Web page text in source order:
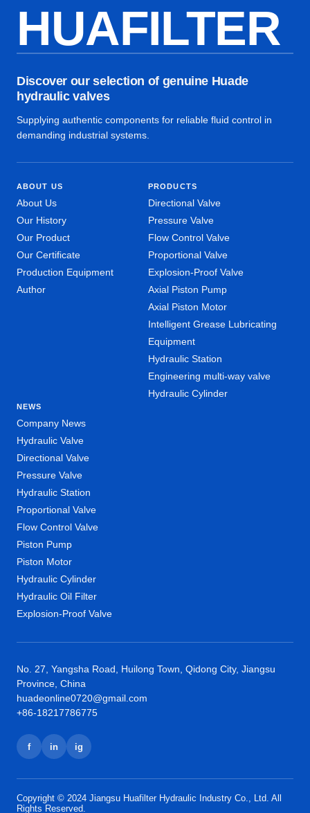
HUAFILTER
Discover our selection of genuine Huade
hydraulic valves
Supplying authentic components for reliable fluid control in
demanding industrial systems.
ABOUT US
About Us
Our History
Our Product
Our Certificate
Production Equipment
Author
PRODUCTS
Directional Valve
Pressure Valve
Flow Control Valve
Proportional Valve
Explosion-Proof Valve
Axial Piston Pump
Axial Piston Motor
Intelligent Grease Lubricating
Equipment
Hydraulic Station
Engineering multi-way valve
Hydraulic Cylinder
NEWS
Company News
Hydraulic Valve
Directional Valve
Pressure Valve
Hydraulic Station
Proportional Valve
Flow Control Valve
Piston Pump
Piston Motor
Hydraulic Cylinder
Hydraulic Oil Filter
Explosion-Proof Valve
No. 27, Yangsha Road, Huilong Town, Qidong City, Jiangsu
Province, China
huadeonline0720@gmail.com
+86-18217786775
f in ig
Copyright © 2024 Jiangsu Huafilter Hydraulic Industry Co., Ltd. All
Rights Reserved.